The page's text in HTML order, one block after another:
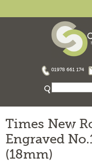
01978 661 174
Times New
Engraved
(18mm)